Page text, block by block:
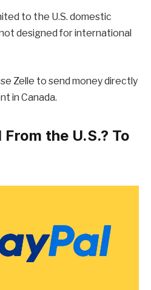
to the U.S. domestic
designed for international
Zelle to send money directly
in Canada.
From the U.S.? To